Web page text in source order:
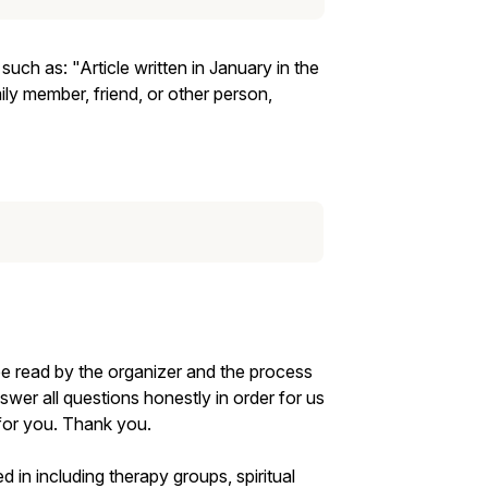
as: "Article written in January in the
member, friend, or other person,
read by the organizer and the process
all questions honestly in order for us
you. Thank you.
in including therapy groups, spiritual